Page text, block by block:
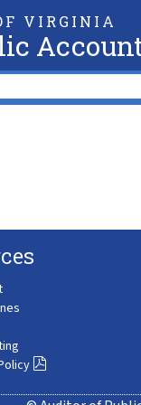
VIRGINIA